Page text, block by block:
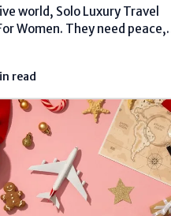
world, Solo Luxury Travel
Women. They need peace,
for ladies is
loose, and cheerful whereas
wonderful places. You...
read